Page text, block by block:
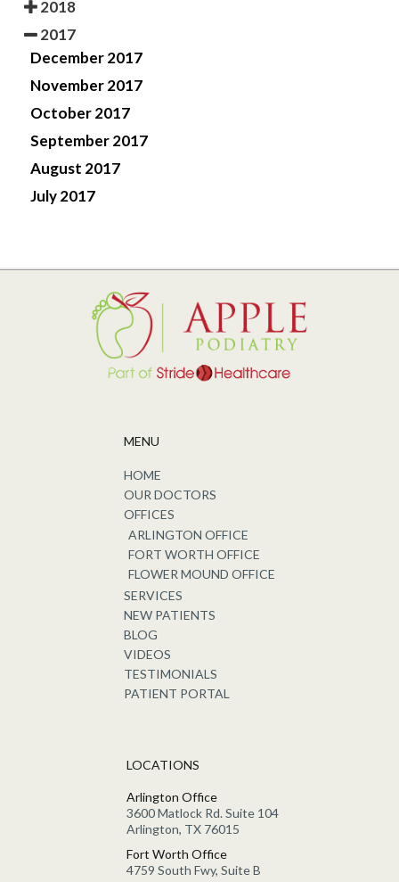
2018
2017
December 2017
November 2017
October 2017
September 2017
August 2017
July 2017
MENU
HOME
OUR DOCTORS
OFFICES
ARLINGTON OFFICE
FORT WORTH OFFICE
FLOWER MOUND OFFICE
SERVICES
NEW PATIENTS
BLOG
VIDEOS
TESTIMONIALS
PATIENT PORTAL
LOCATIONS
Arlington Office
3600 Matlock Rd. Suite 104
Arlington, TX 76015
Fort Worth Office
4759 South Fwy, Suite B